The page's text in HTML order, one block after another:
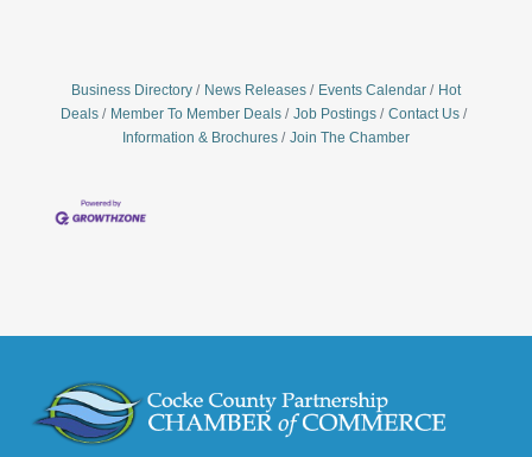
Business Directory News Releases Events Calendar
Hot
Deals
Member To Member Deals Job Postings
Contact Us
Information & Brochures
Join The Chamber